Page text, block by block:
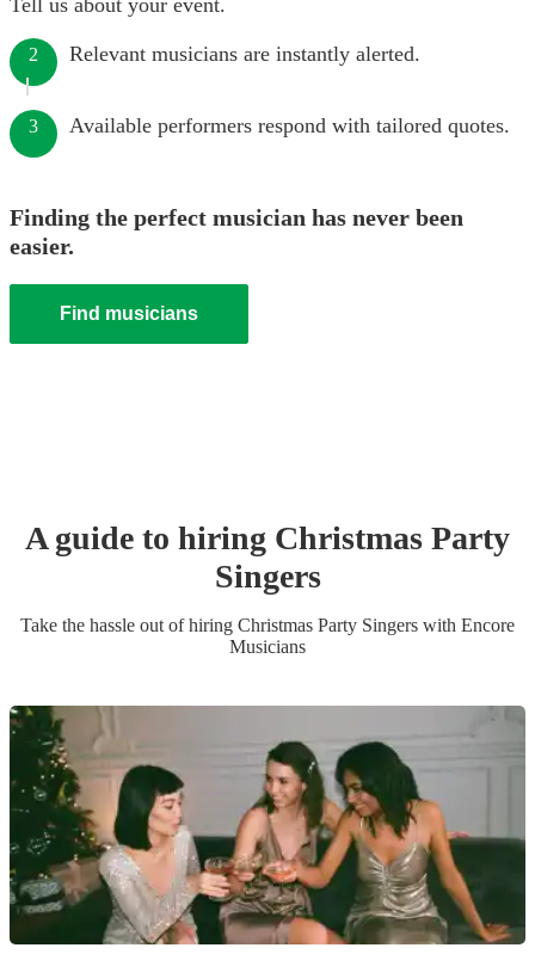
Tell us about your event.
2 Relevant musicians are instantly alerted.
3 Available performers respond with tailored quotes.
Finding the perfect musician has never been
easier.
Find musicians
A guide to hiring Christmas Party
Singers
Take the hassle out of hiring Christmas Party Singers with Encore
Musicians